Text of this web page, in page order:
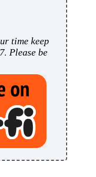
time keep
Please be